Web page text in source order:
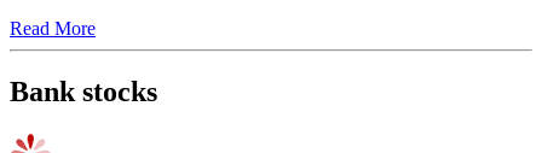
Read More
Bank stocks